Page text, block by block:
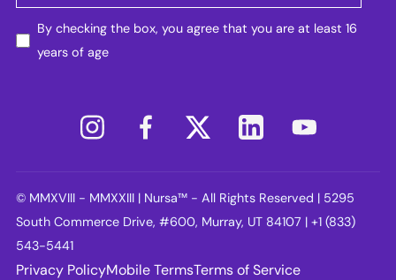
By checking the box, you agree that you are at least 16
years of age
© MMXVIII - MMXXIII | Nursa™ - All Rights Reserved | 5295
South Commerce Drive, #600, Murray, UT 84107 | +1 (833)
543-5441
Privacy PolicyMobile TermsTerms of Service